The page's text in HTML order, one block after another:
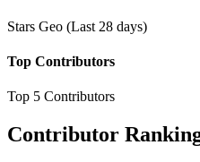
Stars Geo (Last 28 days)
Top Contributors
Top 5 Contributors
Contributor